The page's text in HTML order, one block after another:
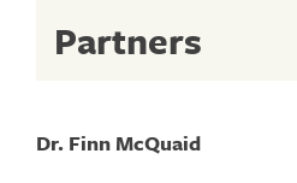
Partners
Dr. Finn McQuaid